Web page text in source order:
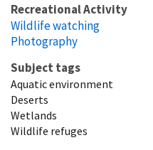
Recreational Activity
Wildlife watching
Photography
Subject tags
Aquatic environment
Deserts
Wetlands
Wildlife refuges